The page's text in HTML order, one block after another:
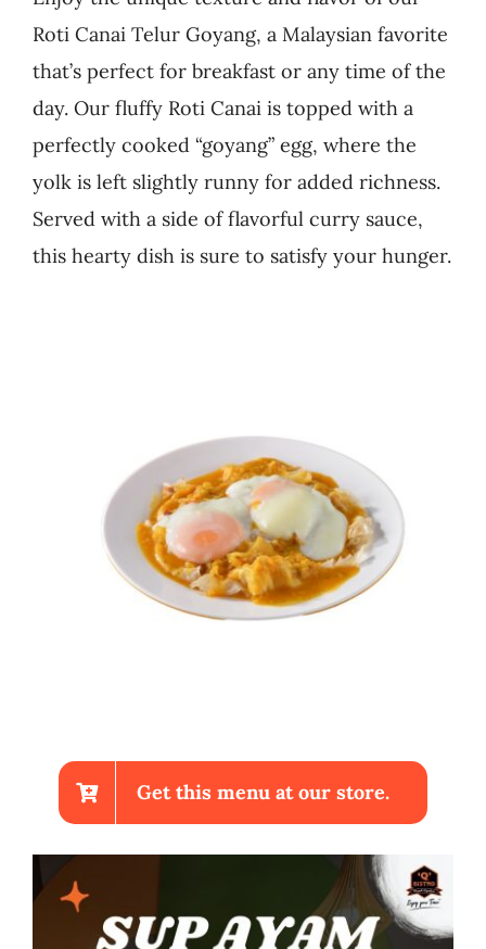
Roti Canai Telur Goyang, a Malaysian favorite
that’s perfect for breakfast or any time of the
day. Our fluffy Roti Canai is topped with a
perfectly cooked “goyang” egg, where the
yolk is left slightly runny for added richness.
Served with a side of flavorful curry sauce,
this hearty dish is sure to satisfy your hunger.
Get this menu at our store.